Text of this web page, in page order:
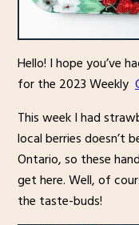
Hello! I hope you’ve
for the 2023 Weekly
This week I had
local berries doesn’t
Ontario, so these
get here. Well, of
the taste-buds!